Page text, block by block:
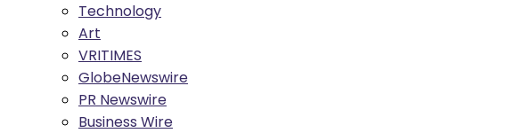
Technology
Art
VRITIMES
GlobeNewswire
PR Newswire
Business Wire